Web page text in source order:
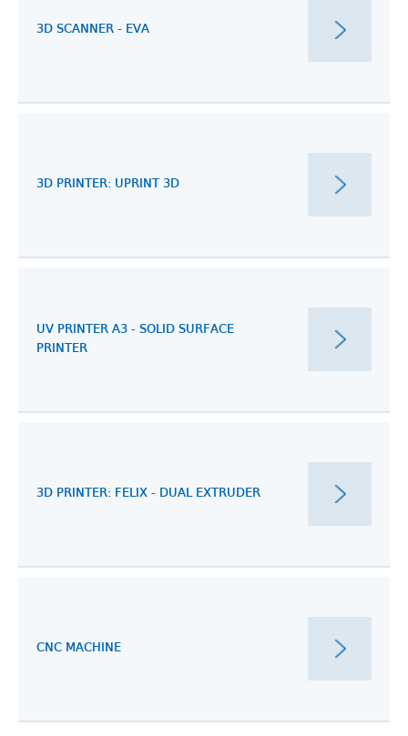
3D SCANNER - EVA
3D PRINTER: UPRINT 3D
UV PRINTER A3 - SOLID SURFACE
PRINTER
3D PRINTER: FELIX - DUAL EXTRUDER
CNC MACHINE